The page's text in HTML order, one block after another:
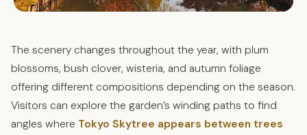
The scenery changes throughout the year, with plum
blossoms, bush clover, wisteria, and autumn foliage
offering different compositions depending on the season.
Visitors can explore the garden’s winding paths to find
angles where Tokyo Skytree appears between trees